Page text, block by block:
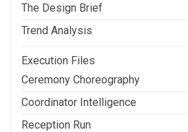
The Design Brief
Trend Analysis
Execution Files
Ceremony Choreography
Coordinator Intelligence
Reception Run